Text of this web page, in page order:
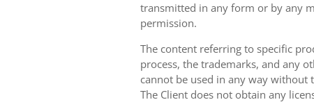
transmitted in any form or by any
permission.
The content referring to specific
process, the trademarks, and any
cannot be used in any way without
The Client does not obtain any